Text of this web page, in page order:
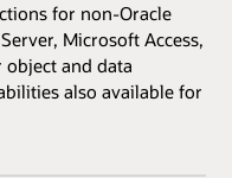
for non-Oracle
Microsoft Access,
object and data
also available for